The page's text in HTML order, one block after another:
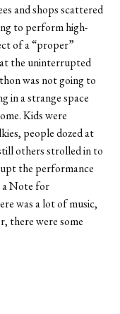
and shops scattered
to perform high-
of a “proper”
the uninterrupted
was not going to
in a strange space
Kids were
people dozed at
others strolled in to
the performance
a Note for
was a lot of music,
there were some